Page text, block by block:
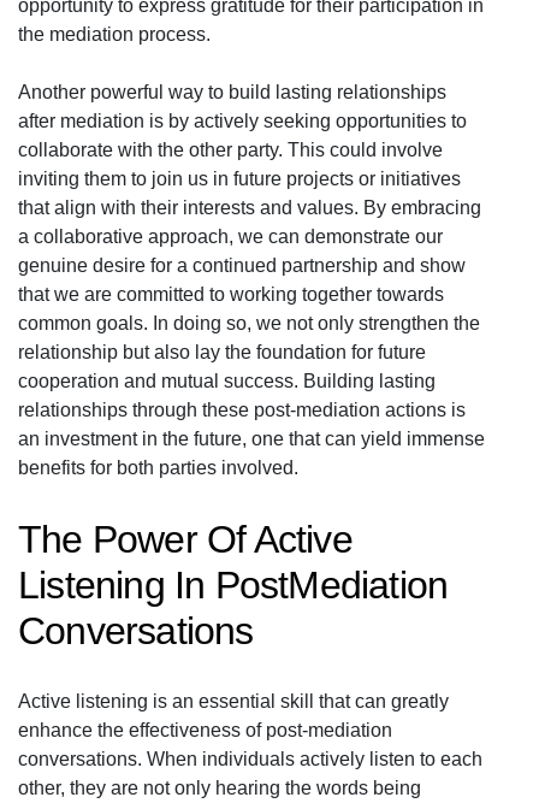
opportunity to express gratitude for their participation in
the mediation process.
Another powerful way to build lasting relationships
after mediation is by actively seeking opportunities to
collaborate with the other party. This could involve
inviting them to join us in future projects or initiatives
that align with their interests and values. By embracing
a collaborative approach, we can demonstrate our
genuine desire for a continued partnership and show
that we are committed to working together towards
common goals. In doing so, we not only strengthen the
relationship but also lay the foundation for future
cooperation and mutual success. Building lasting
relationships through these post-mediation actions is
an investment in the future, one that can yield immense
benefits for both parties involved.
The Power Of Active
Listening In PostMediation
Conversations
Active listening is an essential skill that can greatly
enhance the effectiveness of post-mediation
conversations. When individuals actively listen to each
other, they are not only hearing the words being